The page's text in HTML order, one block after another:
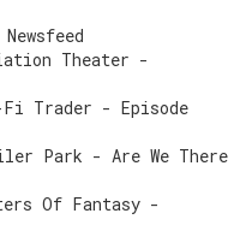
Theater -
Fi Trader - Episode
Park - Are We There
Of Fantasy -